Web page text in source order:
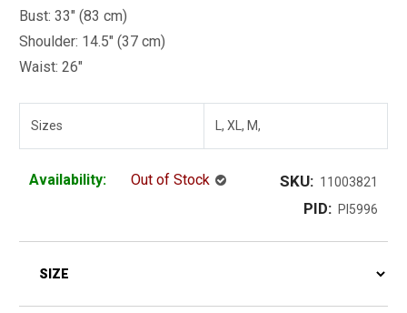
Bust: 33" (83 cm)
Shoulder: 14.5" (37 cm)
Waist: 26"
Sizes L, XL, M,
Availability: Out of Stock SKU: 11003821
PID: PI5996